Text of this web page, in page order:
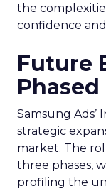
the
confidence
Future
Samsung Ads’
strategic
market. The
three phases,
profiling the